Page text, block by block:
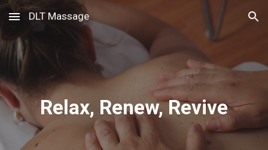
Skip to main content Skip to navigation
DLT Massage
Relax, Renew, Revive